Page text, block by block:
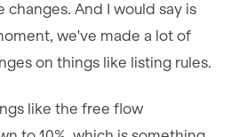
And I would say is
we've made a lot of
on things like listing rules.
like the free flow